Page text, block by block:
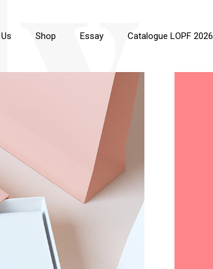
Shop Essay Catalogue LOPF 2026